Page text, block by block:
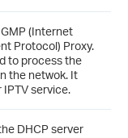
(Internet
Protocol) Proxy.
to process the
the netwok. It
service.
DHCP server